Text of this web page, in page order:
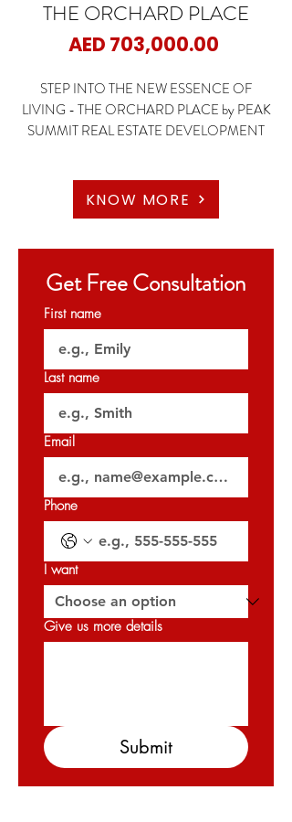
THE ORCHARD PLACE
AED 703,000.00
STEP INTO THE NEW ESSENCE OF
LIVING - THE ORCHARD PLACE by PEAK
SUMMIT REAL ESTATE DEVELOPMENT
🏡Studio
🏡1 Bedroom
✨Payment Plan: 60/40
🗝️Handover Q3 2026
𝐏𝐞𝐫𝐦𝐢𝐭 𝐍𝐨: 𝟎𝟖𝟔𝟏𝟒𝟓𝟐𝟏𝟗𝟖
KNOW MORE
Get Free Consultation
First name
Last name
Email
Phone
I want
Give us more details
Submit